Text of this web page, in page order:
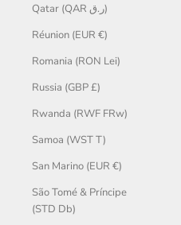
Qatar (QAR ر.ق)
Réunion (EUR €)
Romania (RON Lei)
Russia (GBP £)
Rwanda (RWF FRw)
Samoa (WST T)
San Marino (EUR €)
São Tomé & Príncipe
(STD Db)